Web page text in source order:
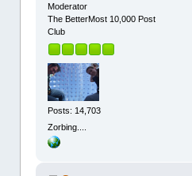
Moderator
The BetterMost 10,000 Post
Club
Posts: 14,703
Zorbing....